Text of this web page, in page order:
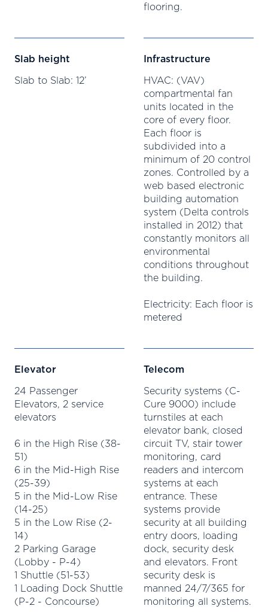
flooring.
Slab height
Slab to Slab: 12’
Infrastructure
HVAC: (VAV)
compartmental fan
units located in the
core of every floor.
Each floor is
subdivided into a
minimum of 20 control
zones. Controlled by a
web based electronic
building automation
system (Delta controls
installed in 2012) that
constantly monitors all
environmental
conditions throughout
the building.
Electricity: Each floor is
metered
Elevator
24 Passenger
Elevators, 2 service
elevators
6 in the High Rise (38-
51)
6 in the Mid-High Rise
(25-39)
5 in the Mid-Low Rise
(14-25)
5 in the Low Rise (2-
14)
2 Parking Garage
(Lobby - P-4)
1 Shuttle (51-53)
1 Loading Dock Shuttle
(P-2 - Concourse)
Telecom
Security systems (C-
Cure 9000) include
turnstiles at each
elevator bank, closed
circuit TV, stair tower
monitoring, card
readers and intercom
systems at each
entrance. These
systems provide
security at all building
entry doors, loading
dock, security desk
and elevators. Front
security desk is
manned 24/7/365 for
monitoring all systems.